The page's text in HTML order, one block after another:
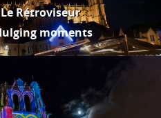
Rétroviseur
moments